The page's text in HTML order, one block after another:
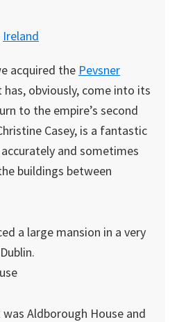
Ireland
acquired the Pevsner
has, obviously, come into its
to the empire’s second
Casey, is a fantastic
and sometimes
buildings between
a large mansion in a very
Aldborough House and